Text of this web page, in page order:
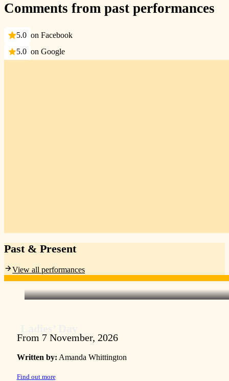
Comments from past performances
5.0 on Facebook
5.0 on Google
Past & Present
View all performances
From 7 November, 2026
Written by: Amanda Whittington
Find out more